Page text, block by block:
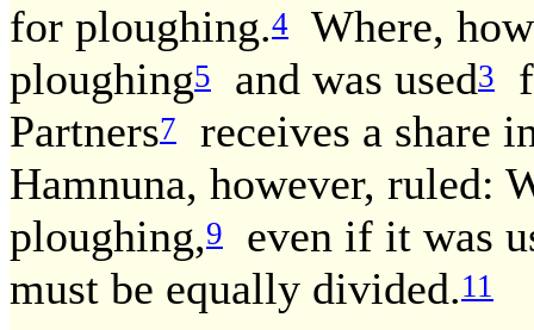
for ploughing.4
Where,
ploughing5 and was used3
Partners7
receives a share
Hamnuna, however, ruled:
ploughing,9
even if it was
must be equally divided.11